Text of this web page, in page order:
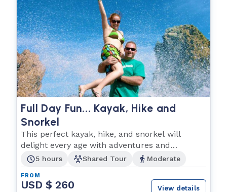
Full Day Fun... Kayak, Hike and
Snorkel
This perfect kayak, hike, and snorkel will
delight every age with adventures and
unimaginable fun!
5 hours Shared Tour Moderate
FROM
USD $ 260 View details